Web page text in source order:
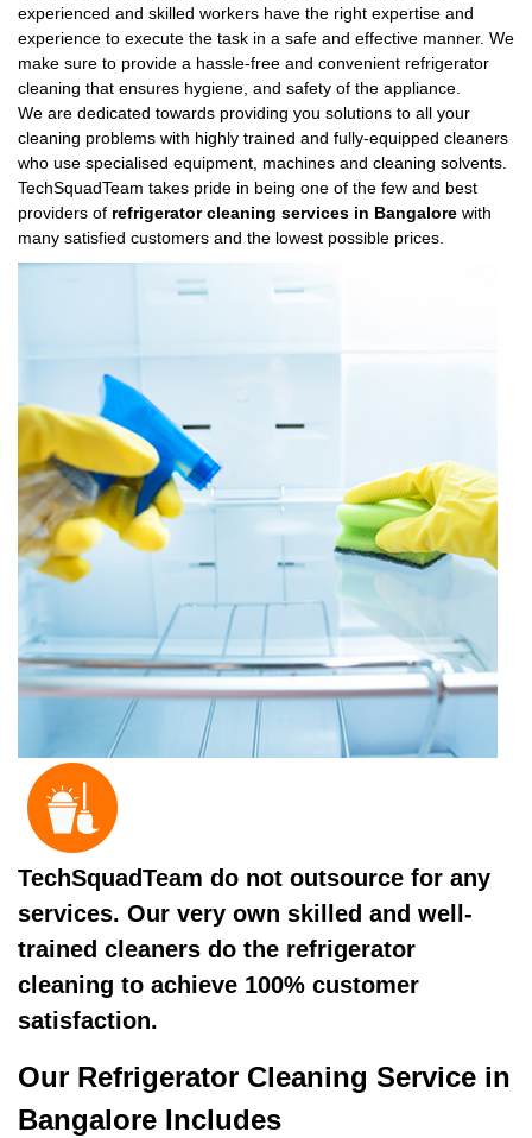
experienced and skilled workers have the right expertise and
experience to execute the task in a safe and effective manner. We
make sure to provide a hassle-free and convenient refrigerator
cleaning that ensures hygiene, and safety of the appliance.
We are dedicated towards providing you solutions to all your
cleaning problems with highly trained and fully-equipped cleaners
who use specialised equipment, machines and cleaning solvents.
TechSquadTeam takes pride in being one of the few and best
providers of refrigerator cleaning services in Bangalore with
many satisfied customers and the lowest possible prices.
TechSquadTeam do not outsource for any
services. Our very own skilled and well-
trained cleaners do the refrigerator
cleaning to achieve 100% customer
satisfaction.
Our Refrigerator Cleaning Service in
Bangalore Includes